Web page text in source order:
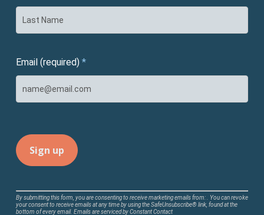
Email (required) *
Constant
Contact
By submitting this form, you are consenting to receive marketing emails from: . You can revoke
your consent to receive emails at any time by using the SafeUnsubscribe® link, found at the
bottom of every email. Emails are serviced by Constant Contact